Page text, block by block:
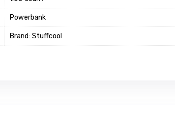
Powerbank
Brand: Stuffcool